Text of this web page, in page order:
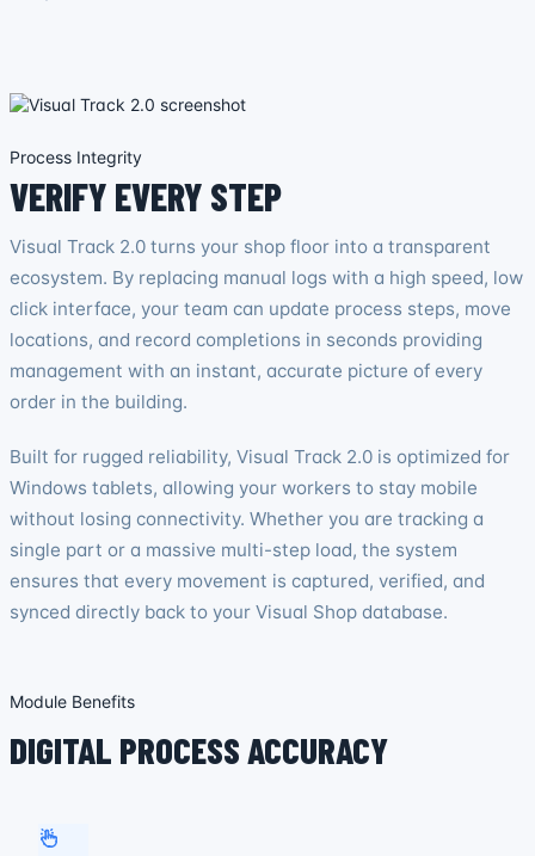
Process Integrity
VERIFY EVERY STEP
Visual Track 2.0 turns your shop floor into a transparent
ecosystem. By replacing manual logs with a high speed, low
click interface, your team can update process steps, move
locations, and record completions in seconds providing
management with an instant, accurate picture of every
order in the building.
Built for rugged reliability, Visual Track 2.0 is optimized for
Windows tablets, allowing your workers to stay mobile
without losing connectivity. Whether you are tracking a
single part or a massive multi-step load, the system
ensures that every movement is captured, verified, and
synced directly back to your Visual Shop database.
Module Benefits
DIGITAL PROCESS ACCURACY